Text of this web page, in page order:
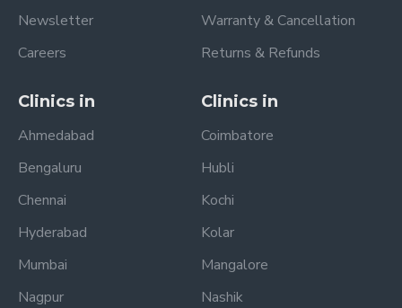
Newsletter
Careers
Warranty & Cancellation
Returns & Refunds
Clinics in
Ahmedabad
Bengaluru
Chennai
Hyderabad
Mumbai
Nagpur
Clinics in
Coimbatore
Hubli
Kochi
Kolar
Mangalore
Nashik